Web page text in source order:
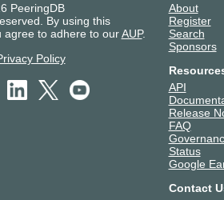
PeeringDB
By using this
agree to adhere to ourAUP.
Policy
About
Register
Search
Sponsors
API
Release
FAQ
Status
Google
Contact